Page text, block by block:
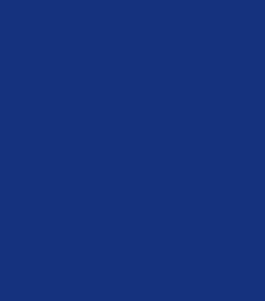
Viewed